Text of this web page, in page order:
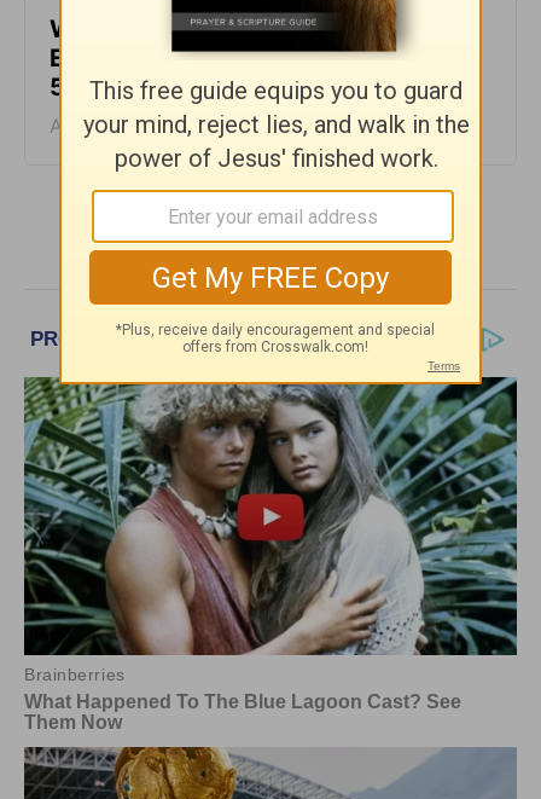
Waiting for the Miracle -
Encouragement for Today - August
5, 2026
August 05, 2026
More Encouragement for Today